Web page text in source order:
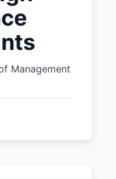
Management